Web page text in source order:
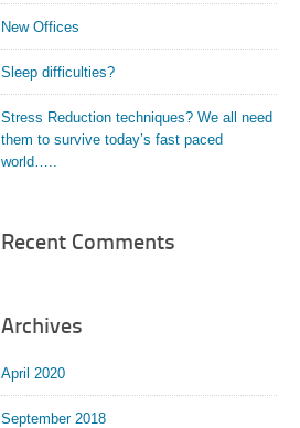
New Offices
Sleep difficulties?
Stress Reduction techniques? We all need
them to survive today’s fast paced
world…..
Recent Comments
Archives
April 2020
September 2018